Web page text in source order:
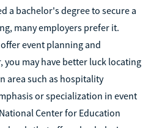
a bachelor's degree to secure a
many employers prefer it.
event planning and
you may have better luck locating
area such as hospitality
or specialization in event
Center for Education